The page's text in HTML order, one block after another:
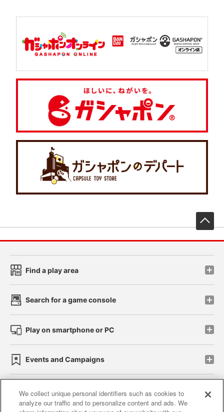
Find a play area
Search for a game console
Play on smartphone or PC
Events and Campaigns
Affiliate Sustainability site policy privacy policy
We collect unique personal identifiers such as cookies to
analyze our traffic and to personalize content and ads. We